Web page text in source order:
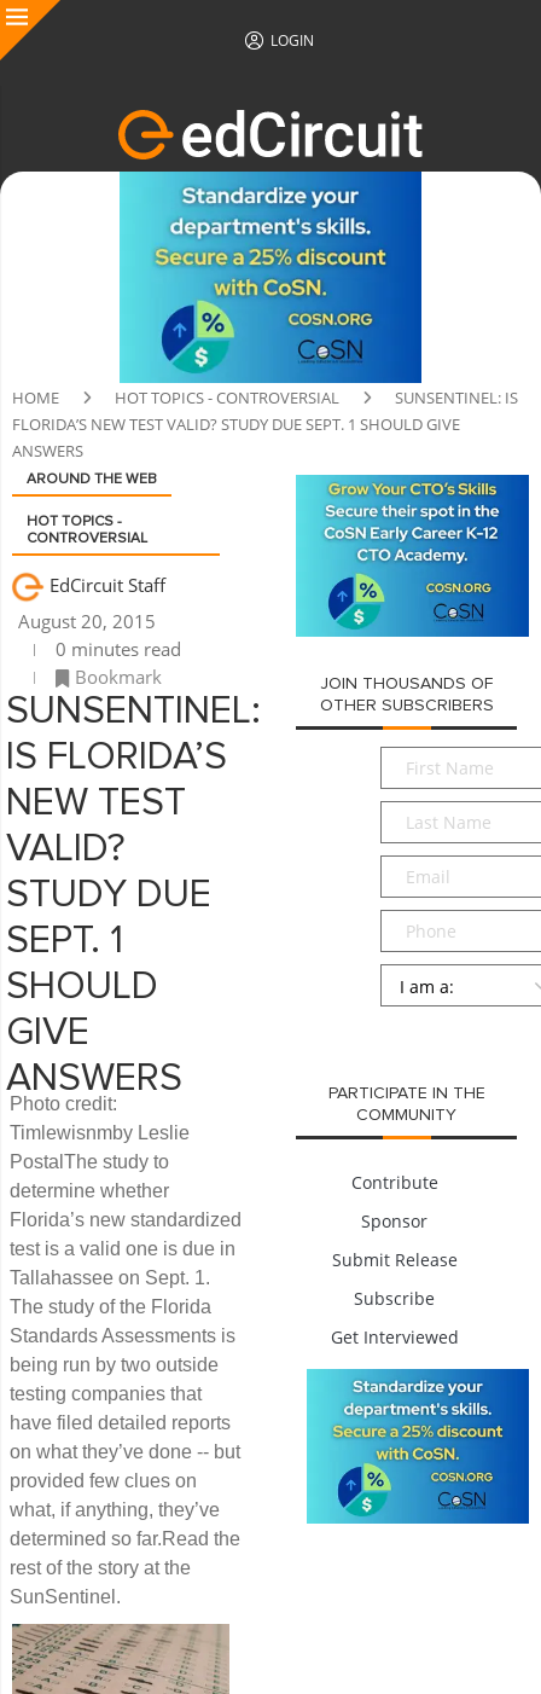
LOGIN
HOME HOT TOPICS - CONTROVERSIAL
SUNSENTINEL: IS
FLORIDA’S NEW TEST VALID? STUDY DUE SEPT. 1 SHOULD GIVE
ANSWERS
AROUND THE WEB
HOT TOPICS -
CONTROVERSIAL
EdCircuit Staff
August 20, 2015
0 minutes read
Bookmark
SUNSENTINEL:
IS FLORIDA’S
NEW TEST
VALID?
STUDY DUE
SEPT. 1
SHOULD
GIVE
ANSWERS
Photo credit:
Timlewisnmby Leslie
PostalThe study to
determine whether
Florida’s new standardized
test is a valid one is due in
Tallahassee on Sept. 1.
The study of the Florida
Standards Assessments is
being run by two outside
testing companies that
have filed detailed reports
on what they’ve done -- but
provided few clues on
what, if anything, they’ve
determined so far.Read the
rest of the story at the
SunSentinel.
JOIN THOUSANDS OF
OTHER SUBSCRIBERS
First
Name*
Last
Name*
Email*
Phone
Persona
PARTICIPATE IN THE
COMMUNITY
Contribute
Sponsor
Submit Release
Subscribe
Get Interviewed